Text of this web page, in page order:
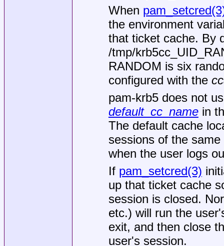
When
the environment
that ticket cache. By
/tmp/
RANDOM is six
configured with the
pam-krb5 does not
default_cc_namein
The default cache
sessions of the
when the user logs
If pam_setcred(3)
up that ticket cache
session is closed.
etc.) will run the
exit, and then close
user's session.